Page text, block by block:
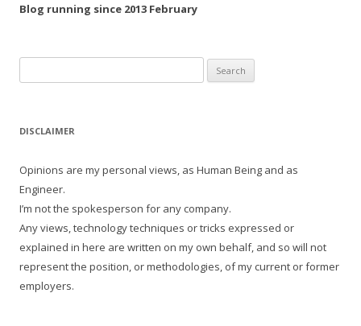
Blog running since 2013 February
for:
DISCLAIMER
Opinions are my personal views, as Human Being and as
Engineer.
I’m not the spokesperson for any company.
Any views, technology techniques or tricks expressed or
explained in here are written on my own behalf, and so will not
represent the position, or methodologies, of my current or former
employers.